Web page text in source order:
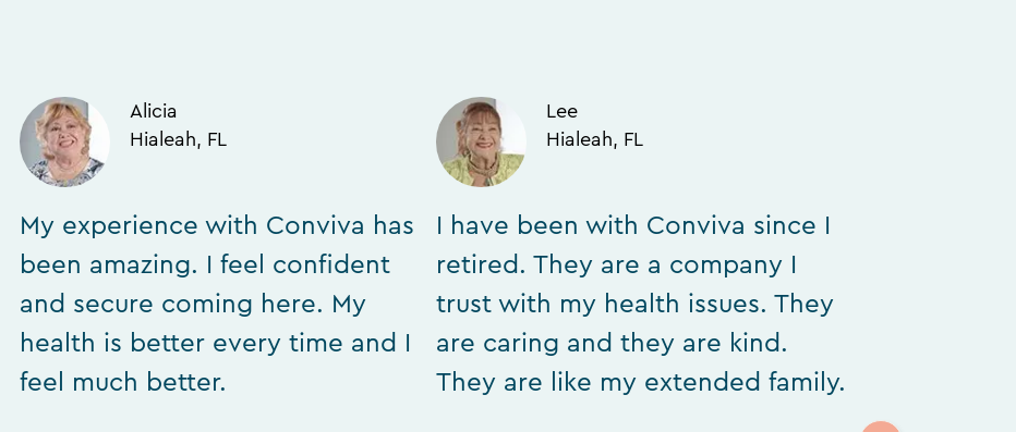
Alicia
Hialeah, FL
My experience with Conviva has
been amazing. I feel confident
and secure coming here. My
health is better every time and I
feel much better.
Lee
Hialeah, FL
I have been with Conviva since I
retired. They are a company I
trust with my health issues. They
are caring and they are kind.
They are like my extended family.